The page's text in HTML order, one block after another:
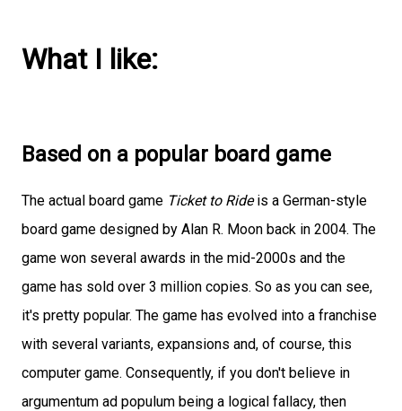
What I like:
Based on a popular board game
The actual board game Ticket to Rideis a German-style
board game designed by Alan R. Moon back in 2004. The
game won several awards in the mid-2000s and the
game has sold over 3 million copies. So as you can see,
it's pretty popular. The game has evolved into a franchise
with several variants, expansions and, of course, this
computer game. Consequently, if you don't believe in
argumentum ad populum being a logical fallacy, then